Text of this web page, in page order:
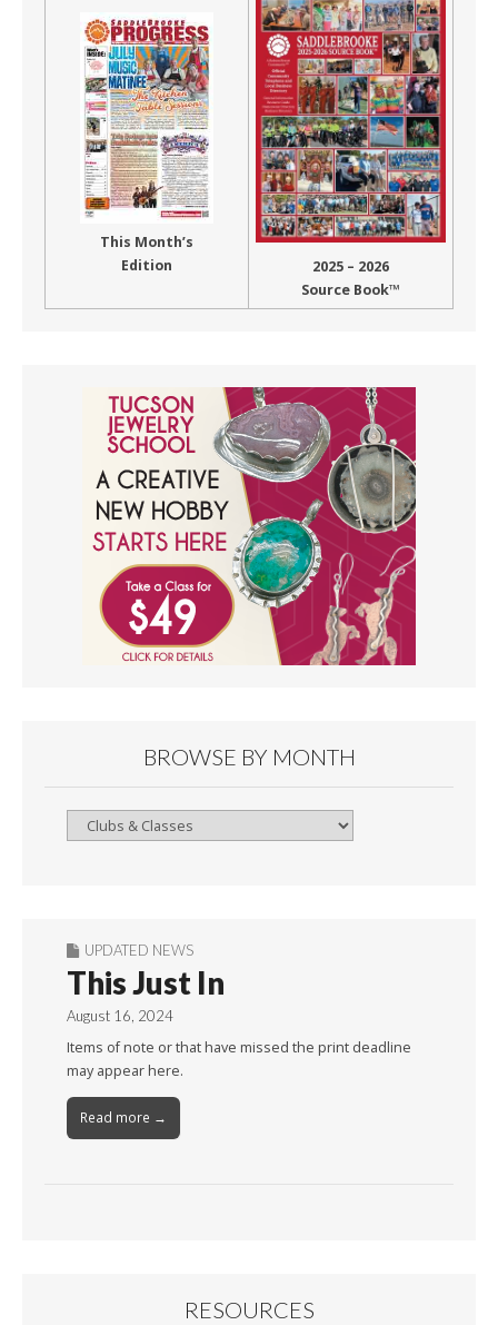
This Month’s
Edition
2025 – 2026
Source Book™
BROWSE BY MONTH
Browse
UPDATED NEWS
This Just In
August 16, 2024
Items of note or that have missed the print deadline
may appear here.
Read more →
RESOURCES